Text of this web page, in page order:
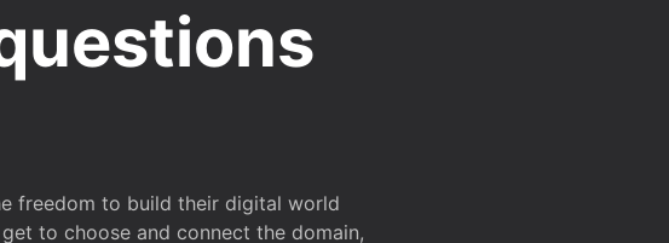
freedom to build their digital world
to choose and connect the domain,